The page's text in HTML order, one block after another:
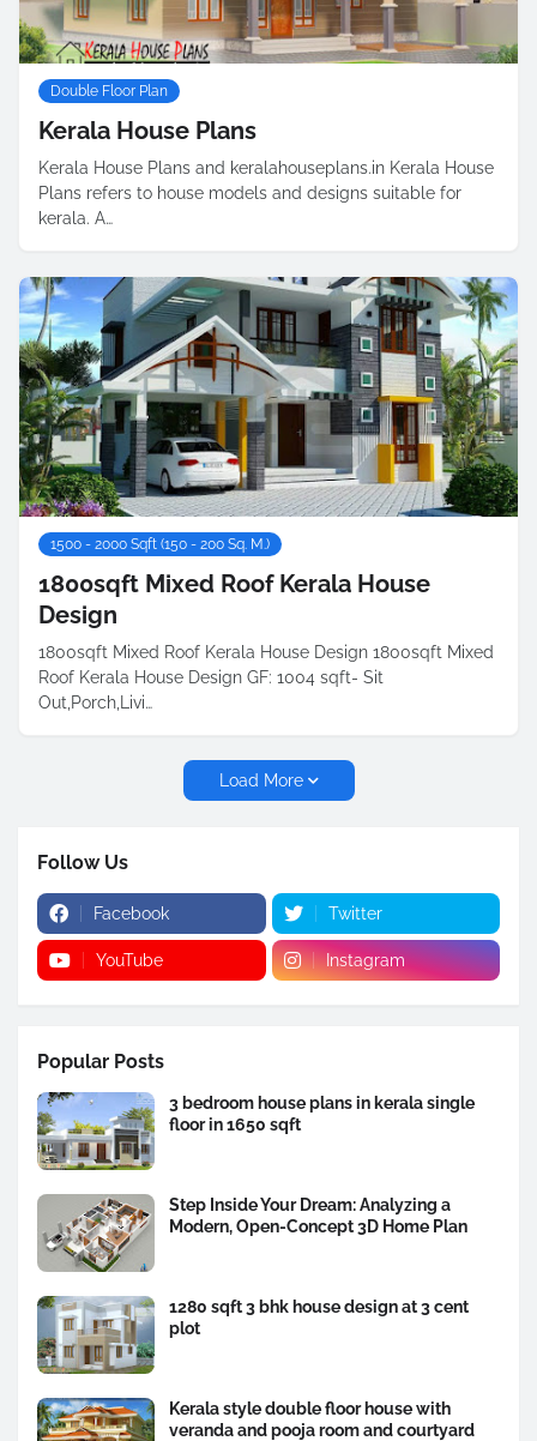
Double Floor Plan
Kerala House Plans
Kerala House Plans and keralahouseplans.in Kerala House
Plans refers to house models and designs suitable for
kerala. A…
1500 - 2000 Sqft (150 - 200 Sq. M.)
1800sqft Mixed Roof Kerala House
Design
1800sqft Mixed Roof Kerala House Design 1800sqft Mixed
Roof Kerala House Design GF: 1004 sqft- Sit
Out,Porch,Livi…
Load More
Follow Us
Facebook Twitter
YouTube Instagram
Popular Posts
3 bedroom house plans in kerala single
floor in 1650 sqft
Step Inside Your Dream: Analyzing a
Modern, Open-Concept 3D Home Plan
1280 sqft 3 bhk house design at 3 cent
plot
Kerala style double floor house with
veranda and pooja room and courtyard